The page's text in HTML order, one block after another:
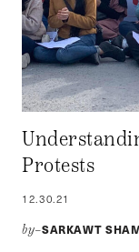
Protests
12.30.21
by–SARKAWT